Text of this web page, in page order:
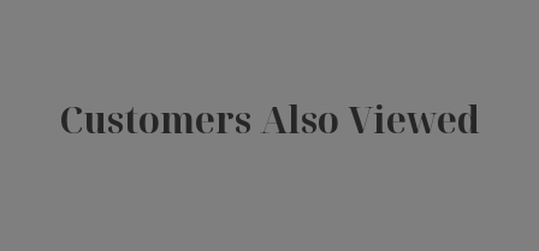
Customers Also Viewed